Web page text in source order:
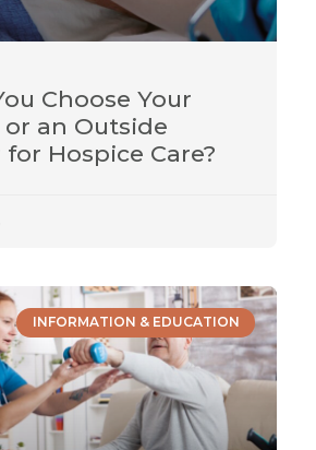
Choose Your
an Outside
Hospice Care?
INFORMATION & EDUCATION